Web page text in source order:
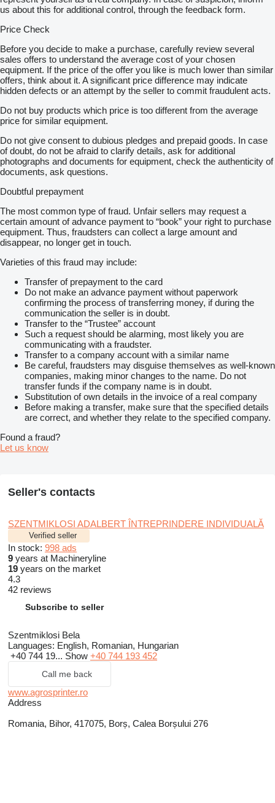
us about this for additional control, through the feedback form.
Price Check
Before you decide to make a purchase, carefully review several
sales offers to understand the average cost of your chosen
equipment. If the price of the offer you like is much lower than similar
offers, think about it. A significant price difference may indicate
hidden defects or an attempt by the seller to commit fraudulent acts.
Do not buy products which price is too different from the average
price for similar equipment.
Do not give consent to dubious pledges and prepaid goods. In case
of doubt, do not be afraid to clarify details, ask for additional
photographs and documents for equipment, check the authenticity of
documents, ask questions.
Doubtful prepayment
The most common type of fraud. Unfair sellers may request a
certain amount of advance payment to “book” your right to purchase
equipment. Thus, fraudsters can collect a large amount and
disappear, no longer get in touch.
Varieties of this fraud may include:
Transfer of prepayment to the card
Do not make an advance payment without paperwork
confirming the process of transferring money, if during the
communication the seller is in doubt.
Transfer to the “Trustee” account
Such a request should be alarming, most likely you are
communicating with a fraudster.
Transfer to a company account with a similar name
Be careful, fraudsters may disguise themselves as well-known
companies, making minor changes to the name. Do not
transfer funds if the company name is in doubt.
Substitution of own details in the invoice of a real company
Before making a transfer, make sure that the specified details
are correct, and whether they relate to the specified company.
Found a fraud?
Let us know
Seller's contacts
SZENTMIKLOSI ADALBERT ÎNTREPRINDERE INDIVIDUALĂ
Verified seller
In stock: 998 ads
9 years at Machineryline
19 years on the market
4.3
42 reviews
Subscribe to seller
Szentmiklosi Bela
Languages: English, Romanian, Hungarian
+40 744 19... Show +40 744 193 452
Call me back
www.agrosprinter.ro
Address
Romania, Bihor, 417075, Borș, Calea Borșului 276